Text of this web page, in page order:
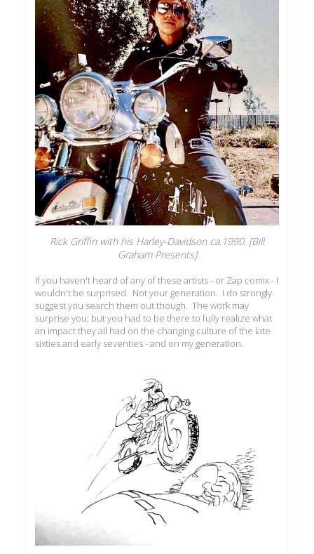
Rick Griffin with his Harley-Davidson ca.1990. [Bill
Graham Presents]
If you haven't heard of any of these artists - or Zap comix - I
wouldn't be surprised. Not your generation. I do strongly
suggest you search them out though. The work may
surprise you; but you had to be there to fully realize what
an impact they all had on the changing culture of the late
sixties and early seventies - and on my generation.